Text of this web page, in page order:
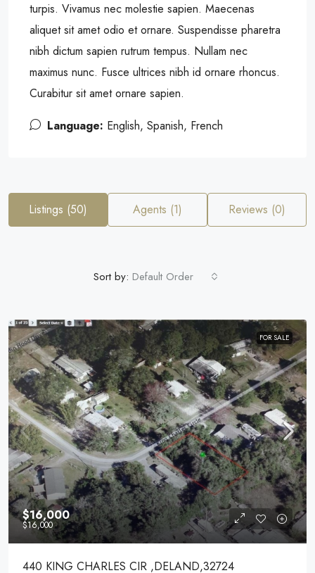
turpis. Vivamus nec molestie sapien. Maecenas
aliquet sit amet odio et ornare. Suspendisse pharetra
nibh dictum sapien rutrum tempus. Nullam nec
maximus nunc. Fusce ultrices nibh id ornare rhoncus.
Curabitur sit amet ornare sapien.
Language: English, Spanish, French
Listings (50) Agents (1) Reviews (0)
Sort by: Default Order
FOR SALE
$16,000
$16,000
440 KING CHARLES CIR ,DELAND,32724